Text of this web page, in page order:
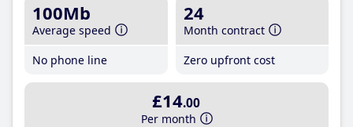
100Mb
Average speed
No phone line
24
Month contract
Zero upfront cost
£14.00
Per month